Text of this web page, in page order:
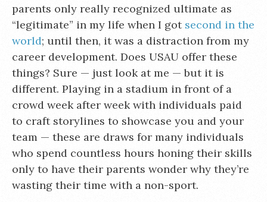
parents only really recognized ultimate as
“legitimate” in my life when I got second in the
world; until then, it was a distraction from my
career development. Does USAU offer these
things? Sure — just look at me — but it is
different. Playing in a stadium in front of a
crowd week after week with individuals paid
to craft storylines to showcase you and your
team — these are draws for many individuals
who spend countless hours honing their skills
only to have their parents wonder why they’re
wasting their time with a non-sport.